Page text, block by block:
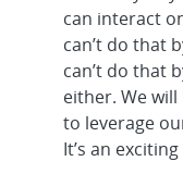
can interact
can’t do that
can’t do that
either. We
to leverage
It’s an